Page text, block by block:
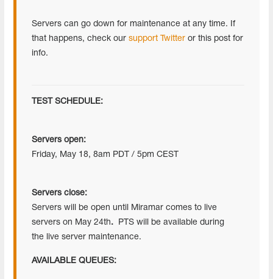
Servers can go down for maintenance at any time. If
that happens, check our support Twitter or this post for
info.
TEST SCHEDULE:
Servers open:
Friday, May 18, 8am PDT / 5pm CEST
Servers close:
Servers will be open until Miramar comes to live
servers on May 24th.
PTS will be available during
the live server maintenance.
AVAILABLE QUEUES: